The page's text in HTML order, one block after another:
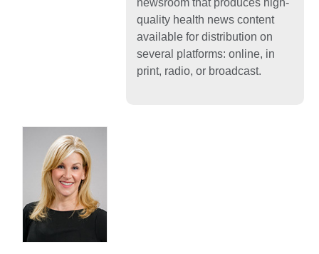
newsroom that produces high-
quality health news content
available for distribution on
several platforms: online, in
print, radio, or broadcast.